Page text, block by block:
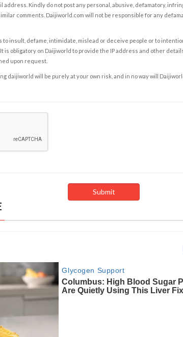
Kindly do not post any personal, abusive, defamatory,
comments. Daijiworld.com will not be responsible for any
to insult, defame, intimidate, mislead or deceive people or to
is obligatory on Daijiworld to provide the IP address and other
upon request.
daijiworld will be purely at your own risk, and in no way will